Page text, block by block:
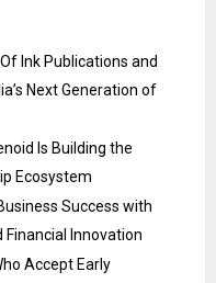
Ink Publications and
Next Generation of
Is Building the
Ecosystem
Success with
Financial Innovation
Accept Early